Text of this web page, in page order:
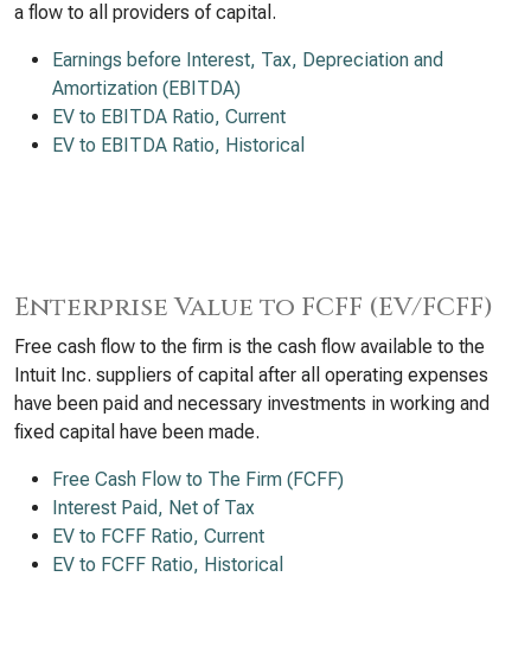
a flow to all providers of capital.
Earnings before Interest, Tax, Depreciation and
Amortization (EBITDA)
EV to EBITDA Ratio, Current
EV to EBITDA Ratio, Historical
Enterprise Value to FCFF (EV/FCFF)
Free cash flow to the firm is the cash flow available to the
Intuit Inc. suppliers of capital after all operating expenses
have been paid and necessary investments in working and
fixed capital have been made.
Free Cash Flow to The Firm (FCFF)
Interest Paid, Net of Tax
EV to FCFF Ratio, Current
EV to FCFF Ratio, Historical